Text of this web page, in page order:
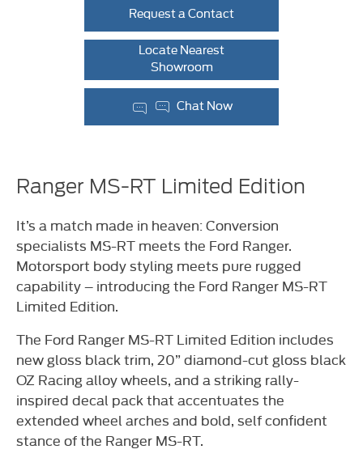
Request a Contact
Locate Nearest
Showroom
Chat Now
Ranger MS-RT Limited Edition
It’s a match made in heaven: Conversion
specialists MS-RT meets the Ford Ranger.
Motorsport body styling meets pure rugged
capability – introducing the Ford Ranger MS-RT
Limited Edition.
The Ford Ranger MS-RT Limited Edition includes
new gloss black trim, 20” diamond-cut gloss black
OZ Racing alloy wheels, and a striking rally-
inspired decal pack that accentuates the
extended wheel arches and bold, self confident
stance of the Ranger MS-RT.